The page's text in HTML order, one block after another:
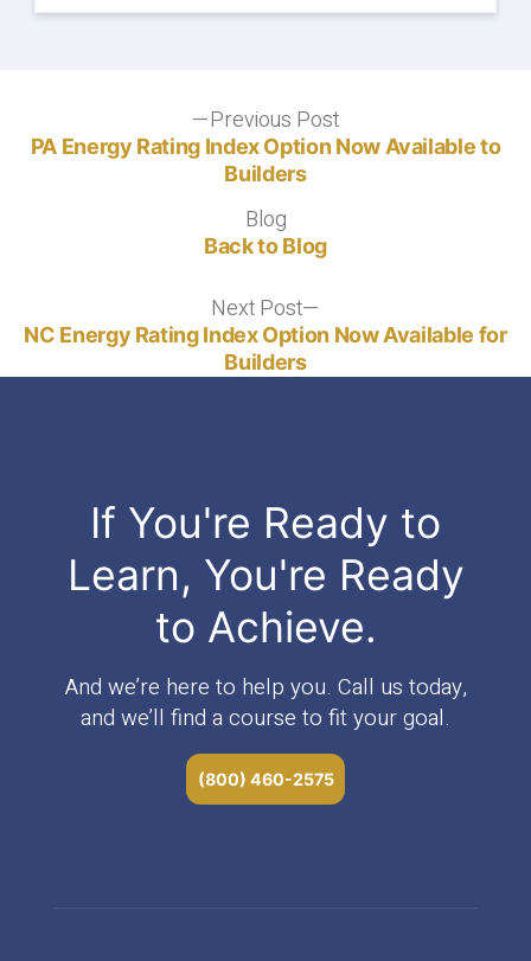
navigation
Previous PostPrevious
post:
PA Energy Rating Index Option Now Available to
Builders
BlogBlog
Back to Blog
Next Post
post:
NC Energy Rating Index Option Now Available for
Builders
If You're Ready to
Learn, You're Ready
to Achieve.
And we’re here to help you. Call us today,
and we’ll find a course to fit your goal.
(800) 460-2575